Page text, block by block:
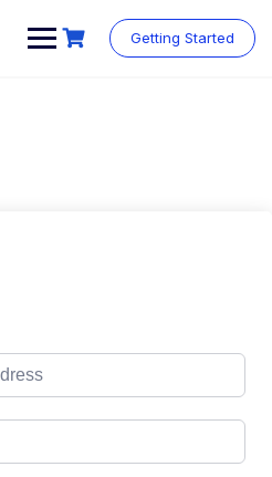
Getting Started